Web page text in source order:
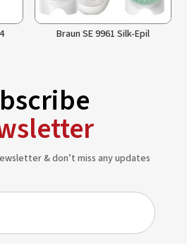
Braun SE 9961 Silk-Epil
& don’t miss any updates